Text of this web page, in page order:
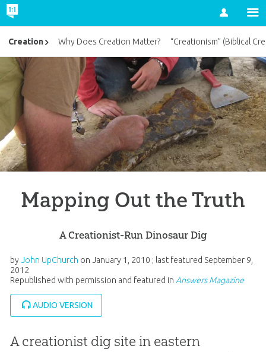
Account
Mapping Out the Truth
A Creationist-Run Dinosaur Dig
byJohn UpChurch on January 1, 2010 ; last featured September 9,
2012
Republished with permission and featured in Answers Magazine
AUDIO VERSION
A creationist dig site in eastern
Creation Why Does Creation Matter? “Creationism” (Biblical